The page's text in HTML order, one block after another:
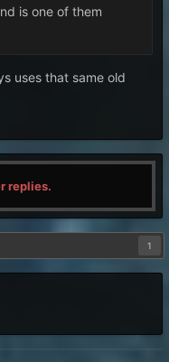
is one of them
uses that same old
replies.
1